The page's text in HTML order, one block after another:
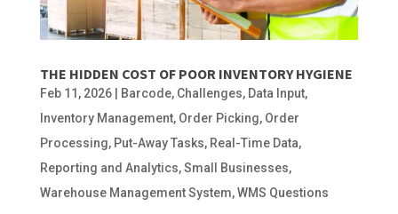
THE HIDDEN COST OF POOR INVENTORY HYGIENE
Feb 11, 2026| Barcode, Challenges, Data Input,
Inventory Management, Order Picking, Order
Processing, Put-Away Tasks, Real-Time Data,
Reporting and Analytics,Small Businesses,
Warehouse Management System,WMS Questions